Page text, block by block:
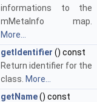
informations to the
mMetaInfo map.
More...
getIdentifier () const
Return identifier for the
class. More...
getName() const